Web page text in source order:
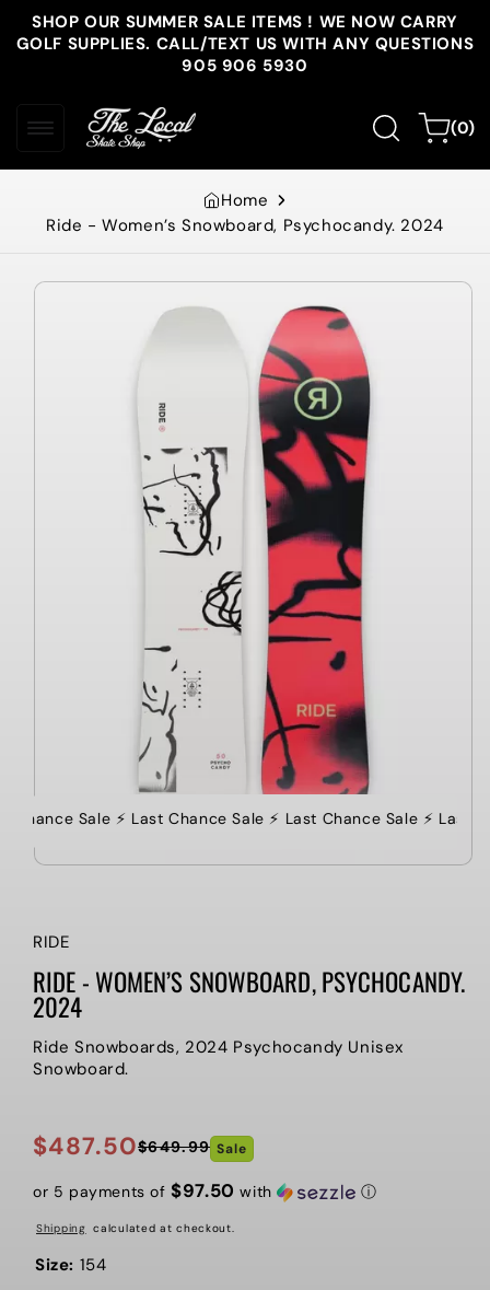
Skip to
content
SHOP OUR SUMMER SALE ITEMS ! WE NOW CARRY
GOLF SUPPLIES. CALL/TEXT US WITH ANY QUESTIONS
905 906 5930
Cart(0)
0
items
Home
Ride - Women’s Snowboard, Psychocandy. 2024
Skip to
Chance Sale ⚡️ Last Chance Sale ⚡️ Last Chance Sale ⚡️ Last
RIDE
RIDE - WOMEN’S SNOWBOARD, PSYCHOCANDY.
2024
Ride Snowboards, 2024 Psychocandy Unisex
Snowboard.
Sale
$487.50
Regular
$649.99 Sale
or 5 payments of $97.50 with ⓘ
Shipping calculated at checkout.
Size: 154